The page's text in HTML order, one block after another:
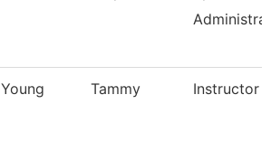
Young Tammy Instructor